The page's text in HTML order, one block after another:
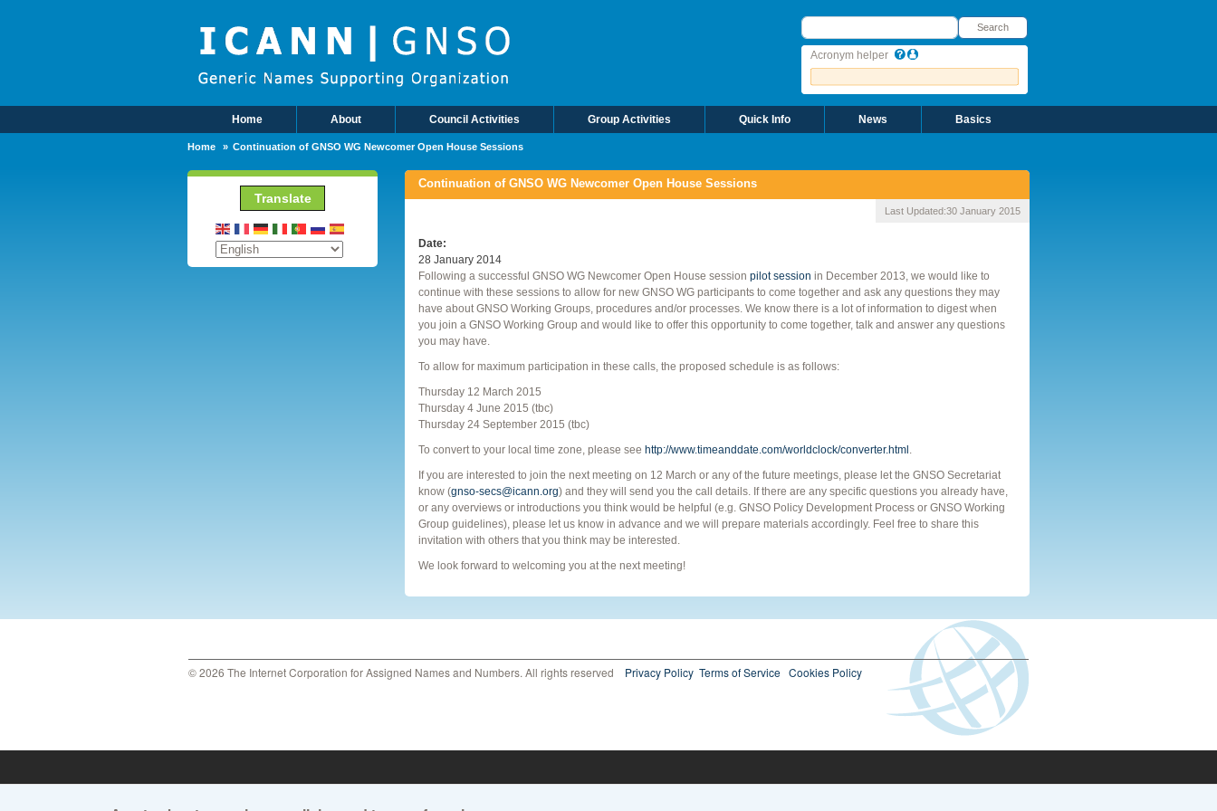
Search
Search
Acronym helper
Main MenuHome About Council Activities Group Activities Quick Info News Basics
Home Continuation of GNSO WG Newcomer Open House Sessions
Translate
Continuation of GNSO WG Newcomer Open House Sessions
Last Updated:30 January 2015
Date
28 January 2014
Following a successful GNSO WG Newcomer Open House session pilot session in December 2013, we would like to
continue with these sessions to allow for new GNSO WG participants to come together and ask any questions they may
have about GNSO Working Groups, procedures and/or processes. We know there is a lot of information to digest when
you join a GNSO Working Group and would like to offer this opportunity to come together, talk and answer any questions
you may have.
To allow for maximum participation in these calls, the proposed schedule is as follows:
Thursday 12 March 2015
Thursday 4 June 2015 (tbc)
Thursday 24 September 2015 (tbc)
To convert to your local time zone, please see http://www.timeanddate.com/worldclock/converter.html .
If you are interested to join the next meeting on 12 March or any of the future meetings, please let the GNSO Secretariat
know (gnso-secs@icann.org) and they will send you the call details. If there are any specific questions you already have,
or any overviews or introductions you think would be helpful (e.g. GNSO Policy Development Process or GNSO Working
Group guidelines), please let us know in advance and we will prepare materials accordingly. Feel free to share this
invitation with others that you think may be interested.
We look forward to welcoming you at the next meeting!
© 2026 The Internet Corporation for Assigned Names and Numbers. All rights reserved Privacy Policy Terms of Service Cookies Policy